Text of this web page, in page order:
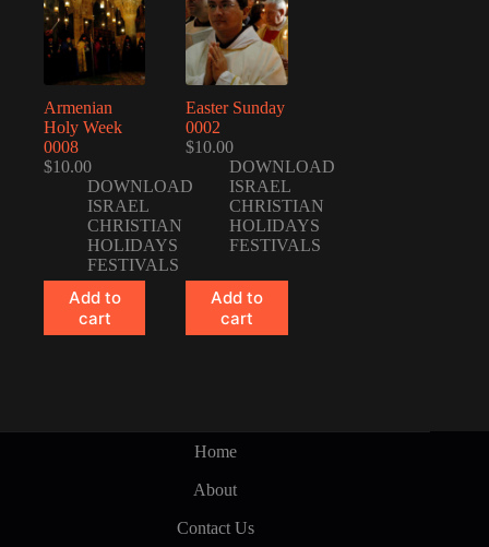
Armenian
Holy Week
0008
$10.00
DOWNLOAD
ISRAEL
CHRISTIAN
HOLIDAYS
FESTIVALS
Add to
cart
Easter Sunday
0002
$10.00
DOWNLOAD
ISRAEL
CHRISTIAN
HOLIDAYS
FESTIVALS
Add to
cart
Home
About
Contact Us